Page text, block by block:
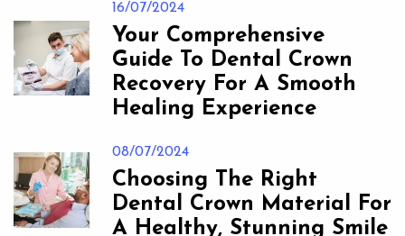
16/07/2024
Your Comprehensive
Guide To Dental Crown
Recovery For A Smooth
Healing Experience
08/07/2024
Choosing The Right
Dental Crown Material For
A Healthy, Stunning Smile